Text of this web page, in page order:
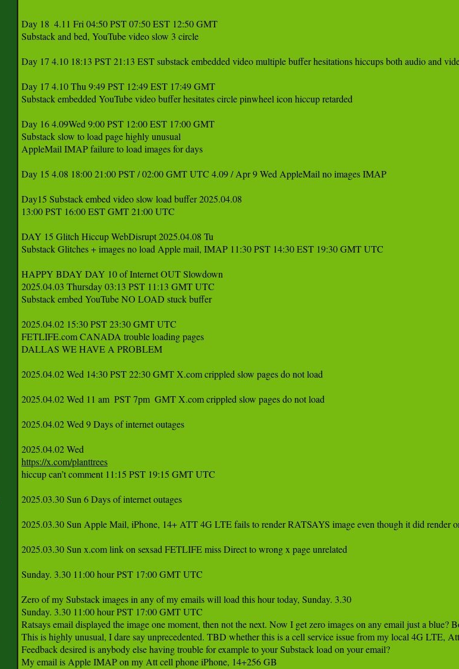
Day 18  4.11 Fri 04:50 PST 07:50 EST 12:50 GMT
Substack and bed, YouTube video slow 3 circle
Day 17 4.10 18:13 PST 21:13 EST substack embedded video multiple buffer hesitations hiccups both audio and
Day 17 4.10 Thu 9:49 PST 12:49 EST 17:49 GMT
Substack embedded YouTube video buffer hesitates circle pinwheel icon hiccup retarded
Day 16 4.09Wed 9:00 PST 12:00 EST 17:00 GMT
Substack slow to load page highly unusual
AppleMail IMAP failure to load images for days
Day 15 4.08 18:00 21:00 PST / 02:00 GMT UTC 4.09 / Apr 9 Wed AppleMail no images IMAP
Day15 Substack embed video slow load buffer 2025.04.08
13:00 PST 16:00 EST GMT 21:00 UTC
DAY 15 Glitch Hiccup WebDisrupt 2025.04.08 Tu
Substack Glitches + images no load Apple mail, IMAP 11:30 PST 14:30 EST 19:30 GMT UTC
HAPPY BDAY DAY 10 of Internet OUT Slowdown
2025.04.03 Thursday 03:13 PST 11:13 GMT UTC
Substack embed YouTube NO LOAD stuck buffer
2025.04.02 15:30 PST 23:30 GMT UTC
FETLIFE.com CANADA trouble loading pages
DALLAS WE HAVE A PROBLEM
2025.04.02 Wed 14:30 PST 22:30 GMT X.com crippled slow pages do not load
2025.04.02 Wed 11 am  PST 7pm  GMT X.com crippled slow pages do not load
2025.04.02 Wed 9 Days of internet outages
https://x.com/planttrees
hiccup can’t comment 11:15 PST 19:15 GMT UTC
2025.03.30 Sun 6 Days of internet outages
2025.03.30 Sun Apple Mail, iPhone, 14+ ATT 4G LTE fails to render RATSAYS image even though it did render
2025.03.30 Sun x.com link on sexsad FETLIFE miss Direct to wrong x page unrelated
Sunday. 3.30 11:00 hour PST 17:00 GMT UTC
Zero of my Substack images in any of my emails will load this hour today, Sunday. 3.30
Sunday. 3.30 11:00 hour PST 17:00 GMT UTC
Ratsays email displayed the image one moment, then not the next. Now I get zero images on any email just a blue?
This is highly unusual, I dare say unprecedented. TBD whether this is a cell service issue from my local 4G LTE,
Feedback desired is anybody else having trouble for example to your Substack load on your email?
My email is Apple IMAP on my Att cell phone iPhone, 14+256 GB